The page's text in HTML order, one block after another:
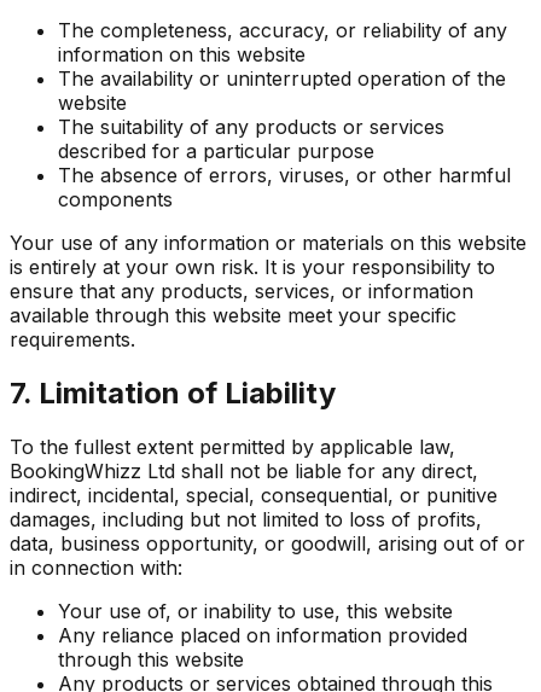
The completeness, accuracy, or reliability of any
information on this website
The availability or uninterrupted operation of the
website
The suitability of any products or services
described for a particular purpose
The absence of errors, viruses, or other harmful
components
Your use of any information or materials on this website
is entirely at your own risk. It is your responsibility to
ensure that any products, services, or information
available through this website meet your specific
requirements.
7. Limitation of Liability
To the fullest extent permitted by applicable law,
BookingWhizz Ltd shall not be liable for any direct,
indirect, incidental, special, consequential, or punitive
damages, including but not limited to loss of profits,
data, business opportunity, or goodwill, arising out of or
in connection with:
Your use of, or inability to use, this website
Any reliance placed on information provided
through this website
Any products or services obtained through this